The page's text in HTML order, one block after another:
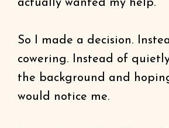
actually wanted my help.
So I made a decision.
cowering. Instead of
the background and
would notice me.